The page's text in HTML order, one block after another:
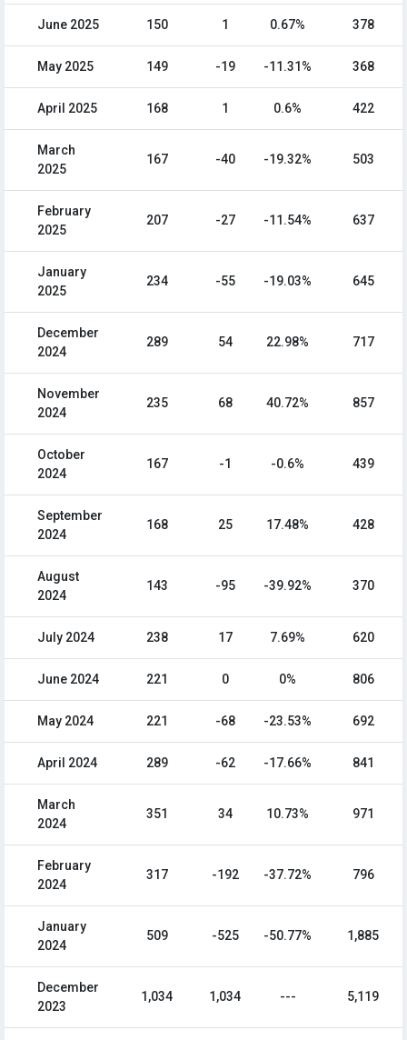
June 2025 150 1 0.67% 378
May 2025 149 -19 -11.31% 368
April 2025 168 1 0.6% 422
March
2025
167 -40 -19.32% 503
February
2025
207 -27 -11.54% 637
January
2025
234 -55 -19.03% 645
December
2024
289 54 22.98% 717
November
2024
235 68 40.72% 857
October
2024
167 -1 -0.6% 439
September
2024
168 25 17.48% 428
August
2024
143 -95 -39.92% 370
July 2024 238 17 7.69% 620
June 2024 221 0 0% 806
May 2024 221 -68 -23.53% 692
April 2024 289 -62 -17.66% 841
March
2024
351 34 10.73% 971
February
2024
317 -192 -37.72% 796
January
2024
509 -525 -50.77% 1,885
December
2023
1,034 1,034 --- 5,119